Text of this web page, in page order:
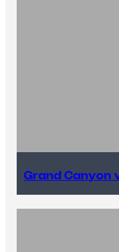
Grand Canyon